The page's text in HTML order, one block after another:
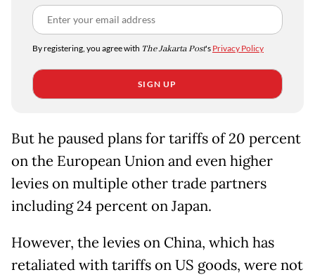
By registering, you agree with The Jakarta Post's Privacy Policy
SIGN UP
But he paused plans for tariffs of 20 percent
on the European Union and even higher
levies on multiple other trade partners
including 24 percent on Japan.
However, the levies on China, which has
retaliated with tariffs on US goods, were not